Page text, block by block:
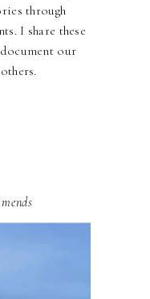
through
I share these
our